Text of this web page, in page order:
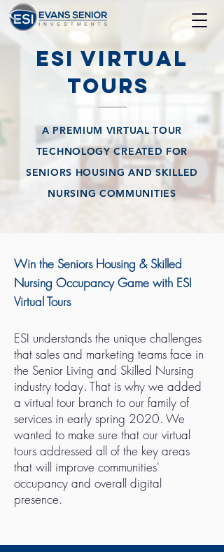
ESI Virtual
Tours
A PREMIUM VIRTUAL TOUR
TECHNOLOGY CREATED FOR
SENIORS HOUSING AND SKILLED
NURSING COMMUNITIES
Win the Seniors Housing & Skilled
Nursing Occupancy Game with ESI
Virtual Tours
ESI understands the unique challenges
that sales and marketing teams face in
the Senior Living and Skilled Nursing
industry today. That is why we added
a virtual tour branch to our family of
services in early spring 2020. We
wanted to make sure that our virtual
tours addressed all of the key areas
that will improve communities'
occupancy and overall digital
presence.